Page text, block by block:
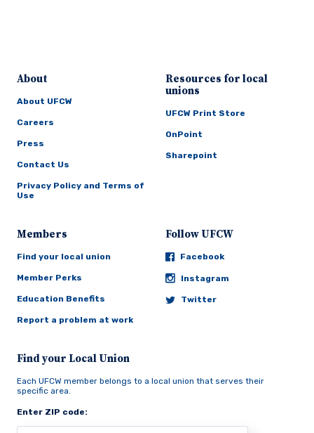
About
About UFCW
Careers
Press
Contact Us
Privacy Policy and Terms of
Use
Resources for local
unions
UFCW Print Store
OnPoint
Sharepoint
Members
Find your local union
Member Perks
Education Benefits
Report a problem at work
Follow UFCW
Facebook
Instagram
Twitter
Find your Local Union
Each UFCW member belongs to a local union that serves their
specific area.
Enter ZIP code: